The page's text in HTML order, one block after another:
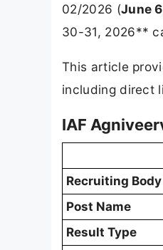
02/2026 (June
30-31, 2026**
This article
including direct
IAF
Recruiting Body
Post Name
Result Type